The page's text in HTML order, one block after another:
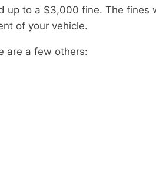
to a $3,000 fine. The
of your vehicle.
are a few others: